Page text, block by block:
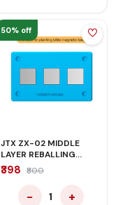
50% off
JTX ZX-02 MIDDLE
LAYER REBALLING
PLATFORM MAGNETIC
BASE
₹398 ₹800
− 1 +